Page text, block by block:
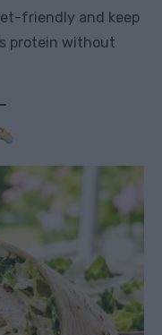
friendly and keep
protein without